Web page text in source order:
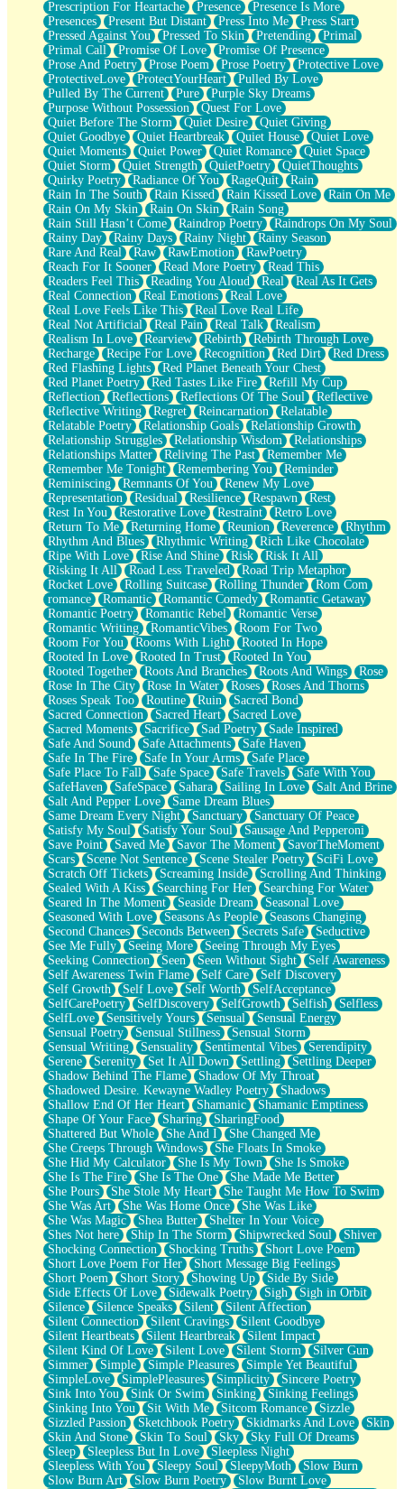
Prescription For Heartache
Presence
Presence Is More
Presences
Present But Distant Press Into Me
Press Start
Pressed Against You
Pressed To Skin Pretending
Primal
Primal Call
Promise Of Love
Promise Of Presence
Prose And Poetry
Prose Poem Prose Poetry
Protective Love
ProtectiveLove
ProtectYourHeart
Pulled By Love
Pulled By The Current
Pure
Purple Sky Dreams
Purpose Without Possession
Quest For Love
Quiet Before The Storm
Quiet Desire
Quiet Giving
Quiet Goodbye
Quiet Heartbreak Quiet House
Quiet Love
Quiet Moments
Quiet Power Quiet Romance
Quiet Space
Quiet Storm
Quiet Strength QuietPoetry
QuietThoughts
Quirky Poetry
Radiance Of You RageQuit
Rain
Rain In The South
Rain Kissed Rain Kissed Love
Rain On Me
Rain On My Skin
Rain On Skin
Rain Song
Rain Still Hasn’t Come
Raindrop Poetry
Raindrops On My Soul
Rainy Day
Rainy Days Rainy Night
Rainy Season
Rare And Real
Raw RawEmotion
RawPoetry
Reach For It Sooner
Read More Poetry
Read This
Readers Feel This
Reading You Aloud Real
Real As It Gets
Real Connection
Real Emotions
Real Love
Real Love Feels Like This
Real Love Real Life
Real Not Artificial
Real Pain Real Talk
Realism
Realism In Love
Rearview Rebirth
Rebirth Through Love
Recharge
Recipe For Love Recognition Red Dirt
Red Dress
Red Flashing Lights
Red Planet Beneath Your Chest
Red Planet Poetry
Red Tastes Like Fire
Refill My Cup
Reflection
Reflections Reflections Of The Soul
Reflective
Reflective Writing
Regret Reincarnation
Relatable
Relatable Poetry
Relationship Goals
Relationship Growth
Relationship Struggles
Relationship Wisdom
Relationships
Relationships Matter
Reliving The Past
Remember Me
Remember Me Tonight
Remembering You
Reminder
Reminiscing
Remnants Of You
Renew My Love
Representation
Residual Resilience Respawn
Rest
Rest In You
Restorative Love Restraint
Retro Love
Return To Me
Returning Home Reunion Reverence
Rhythm
Rhythm And Blues
Rhythmic Writing
Rich Like Chocolate
Ripe With Love
Rise And Shine Risk
Risk It All
Risking It All
Road Less Traveled
Road Trip Metaphor
Rocket Love
Rolling Suitcase Rolling Thunder
Rom Com
romance
Romantic Romantic Comedy
Romantic Getaway
Romantic Poetry
Romantic Rebel
Romantic Verse
Romantic Writing
RomanticVibes
Room For Two
Room For You
Rooms With Light
Rooted In Hope
Rooted In Love
Rooted In Trust
Rooted In You
Rooted Together
Roots And Branches Roots And Wings
Rose
Rose In The City
Rose In Water Roses
Roses And Thorns
Roses Speak Too
Routine Ruin
Sacred Bond
Sacred Connection
Sacred Heart
Sacred Love
Sacred Moments
Sacrifice Sad Poetry
Sade Inspired
Safe And Sound
Safe Attachments
Safe Haven
Safe In The Fire
Safe In Your Arms
Safe Place
Safe Place To Fall
Safe Space Safe Travels
Safe With You
SafeHaven
SafeSpace Sahara Sailing In Love
Salt And Brine
Salt And Pepper Love
Same Dream Blues
Same Dream Every Night
Sanctuary
Sanctuary Of Peace
Satisfy My Soul
Satisfy Your Soul
Sausage And Pepperoni
Save Point
Saved Me Savor The Moment
SavorTheMoment
Scars
Scene Not Sentence Scene Stealer Poetry
SciFi Love
Scratch Off Tickets
Screaming Inside
Scrolling And Thinking
Sealed With A Kiss
Searching For Her
Searching For Water
Seared In The Moment
Seaside Dream
Seasonal Love
Seasoned With Love
Seasons As People
Seasons Changing
Second Chances
Seconds Between Secrets Safe
Seductive
See Me Fully
Seeing More
Seeing Through My Eyes
Seeking Connection
Seen Seen Without Sight
Self Awareness
Self Awareness Twin Flame
Self Care
Self Discovery
Self Growth
Self Love Self Worth
SelfAcceptance
SelfCarePoetry
SelfDiscovery SelfGrowth Selfish
Selfless
SelfLove
Sensitively Yours Sensual
Sensual Energy
Sensual Poetry
Sensual Stillness
Sensual Storm
Sensual Writing
Sensuality Sentimental Vibes
Serendipity
Serene
Serenity Set It All Down Settling
Settling Deeper
Shadow Behind The Flame
Shadow Of My Throat
Shadowed Desire. Kewayne Wadley Poetry
Shadows
Shallow End Of Her Heart
Shamanic
Shamanic Emptiness
Shape Of Your Face
Sharing
SharingFood
Shattered But Whole
She And I
She Changed Me
She Creeps Through Windows
She Floats In Smoke
She Hid My Calculator
She Is My Town
She Is Smoke
She Is The Fire
She Is The One
She Made Me Better
She Pours
She Stole My Heart
She Taught Me How To Swim
She Was Art
She Was Home Once
She Was Like
She Was Magic
Shea Butter
Shelter In Your Voice
Shes Not here
Ship In The Storm Shipwrecked Soul
Shiver
Shocking Connection
Shocking Truths
Short Love Poem
Short Love Poem For Her
Short Message Big Feelings
Short Poem
Short Story Showing Up
Side By Side
Side Effects Of Love
Sidewalk Poetry Sigh
Sigh in Orbit
Silence
Silence Speaks Silent
Silent Affection
Silent Connection
Silent Cravings
Silent Goodbye
Silent Heartbeats
Silent Heartbreak
Silent Impact
Silent Kind Of Love
Silent Love Silent Storm
Silver Gun
Simmer
Simple Simple Pleasures
Simple Yet Beautiful
SimpleLove
SimplePleasures Simplicity
Sincere Poetry
Sink Into You
Sink Or Swim Sinking
Sinking Feelings
Sinking Into You
Sit With Me Sitcom Romance
Sizzle
Sizzled Passion
Sketchbook Poetry Skidmarks And Love
Skin
Skin And Stone
Skin To Soul Sky
Sky Full Of Dreams
Sleep
Sleepless But In Love
Sleepless Night
Sleepless With You
Sleepy Soul SleepyMoth
Slow Burn
Slow Burn Art
Slow Burn Poetry
Slow Burnt Love